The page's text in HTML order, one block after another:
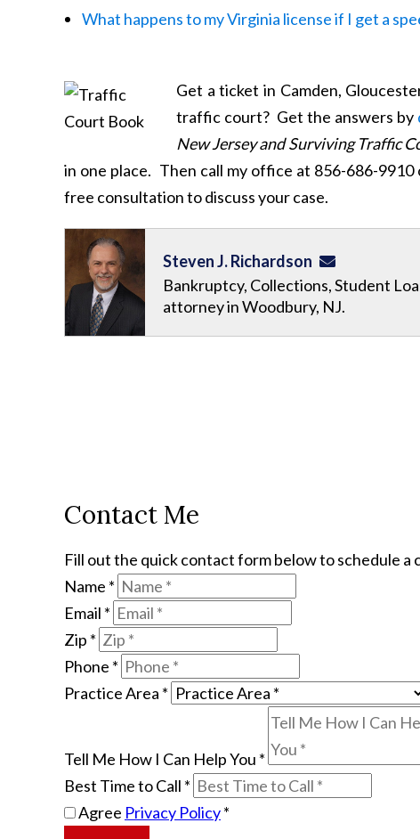
What happens to my Virginia license if I get a
Get a ticket in Camden,
traffic court? Get the answers by
New Jersey and Surviving Traffic
in one place. Then call my office at 856-686-9910
free consultation to discuss your case.
Steven J. Richardson
Bankruptcy, Collections, Student
attorney in Woodbury, NJ.
Contact Me
Fill out the quick contact form below to schedule a
Name *
Email *
Zip *
Phone *
Practice Area *
Tell Me How I Can Help You *
Best Time to Call *
Agree Privacy Policy*